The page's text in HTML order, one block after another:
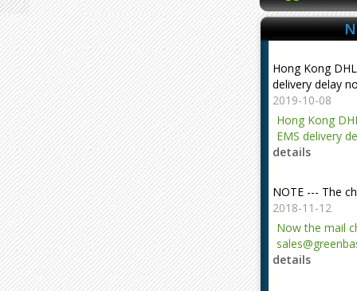
Hong Kong
delivery delay
2019-10-08
Hong Kong
EMS delivery
details
NOTE --- The
2018-11-12
Now the mail
details